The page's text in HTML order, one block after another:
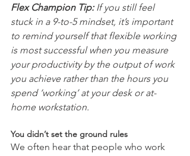
Flex Champion Tip: If you still feel
stuck in a 9-to-5 mindset, it’s important
to remind yourself that flexible working
is most successful when you measure
your productivity by the output of work
you achieve rather than the hours you
spend ‘working’ at your desk or at-
home workstation.
You didn’t set the ground rules
We often hear that people who work